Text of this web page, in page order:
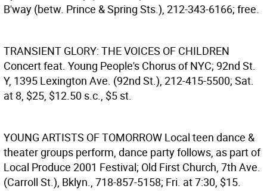
B'way (betw. Prince & Spring Sts.), 212-343-6166; free.
TRANSIENT GLORY: THE VOICES OF CHILDREN
Concert feat. Young People's Chorus of NYC; 92nd St.
Y, 1395 Lexington Ave. (92nd St.), 212-415-5500; Sat.
at 8, $25, $12.50 s.c., $5 st.
YOUNG ARTISTS OF TOMORROW Local teen dance &
theater groups perform, dance party follows, as part of
Local Produce 2001 Festival; Old First Church, 7th Ave.
(Carroll St.), Bklyn., 718-857-5158; Fri. at 7:30, $15.